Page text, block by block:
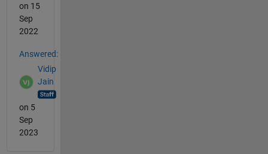
on 15
Sep
2022
Answered:
Vidip
Jain
on 5
Sep
2023